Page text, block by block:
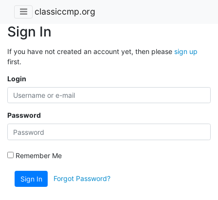
classiccmp.org
Sign In
If you have not created an account yet, then please sign up
first.
Login
Password
Remember Me
Sign In Forgot Password?